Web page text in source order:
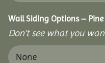
Wall Siding Options –
Don’t see what you